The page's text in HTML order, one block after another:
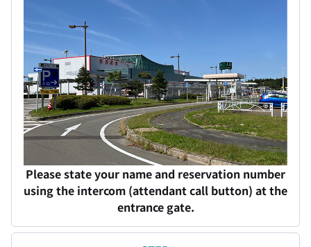
Please state your name and reservation number
using the intercom (attendant call button) at the
entrance gate.